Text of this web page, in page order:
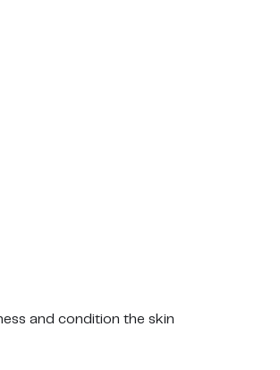
and condition the skin